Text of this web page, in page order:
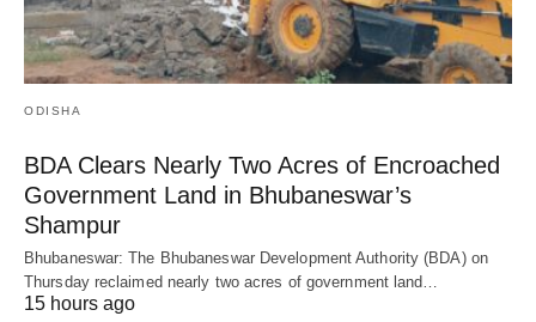
ODISHA
BDA Clears Nearly Two Acres of Encroached
Government Land in Bhubaneswar’s
Shampur
Bhubaneswar: The Bhubaneswar Development Authority (BDA) on
Thursday reclaimed nearly two acres of government land…
15 hours ago